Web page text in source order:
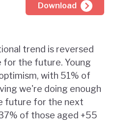
Download
trend is reversed
for the future. Young
with 51% of
we're doing enough
future for the next
of those aged +55